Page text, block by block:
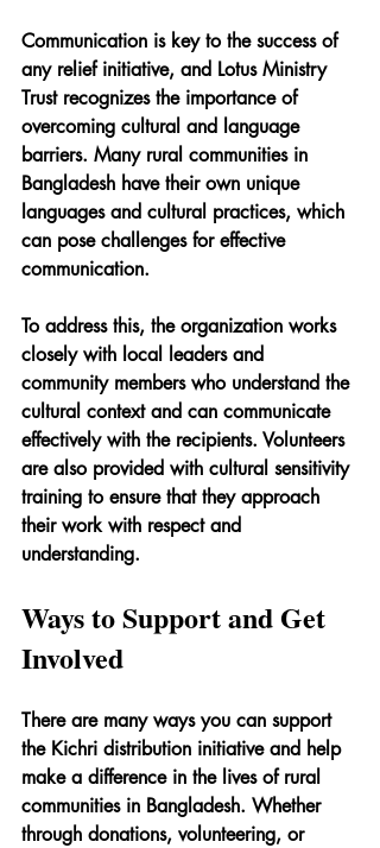
Communication is key to the success of
any relief initiative, and Lotus Ministry
Trust recognizes the importance of
overcoming cultural and language
barriers. Many rural communities in
Bangladesh have their own unique
languages and cultural practices, which
can pose challenges for effective
communication.
To address this, the organization works
closely with local leaders and
community members who understand the
cultural context and can communicate
effectively with the recipients. Volunteers
are also provided with cultural sensitivity
training to ensure that they approach
their work with respect and
understanding.
Ways to Support and Get
Involved
There are many ways you can support
the Kichri distribution initiative and help
make a difference in the lives of rural
communities in Bangladesh. Whether
through donations, volunteering, or